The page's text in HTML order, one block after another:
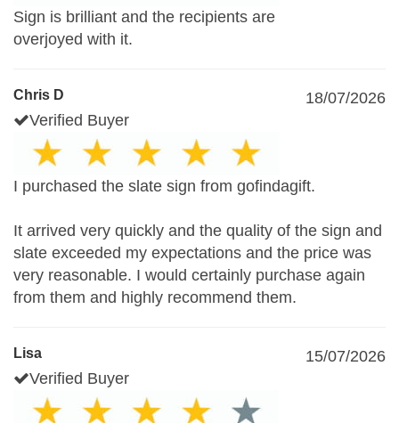
Sign is brilliant and the recipients are
overjoyed with it.
Chris D
18/07/2026
Verified Buyer
I purchased the slate sign from gofindagift.
It arrived very quickly and the quality of the sign and
slate exceeded my expectations and the price was
very reasonable. I would certainly purchase again
from them and highly recommend them.
Lisa
15/07/2026
Verified Buyer